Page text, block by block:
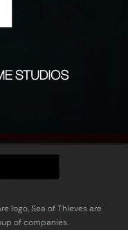
logo, Sea of Thieves are
of companies.